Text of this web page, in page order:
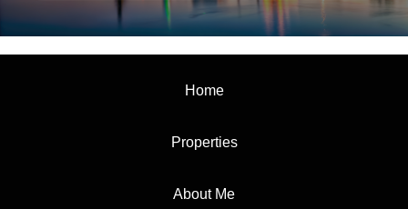
Home
Properties
About Me